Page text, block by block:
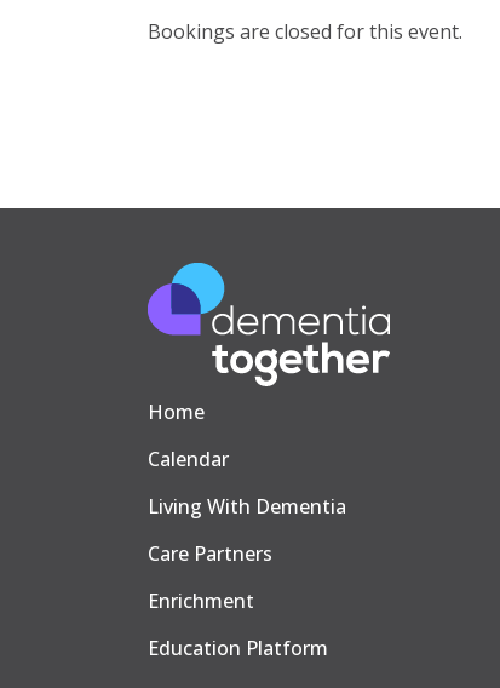
Bookings are closed for this event.
Home
Calendar
Living With Dementia
Care Partners
Enrichment
Education Platform